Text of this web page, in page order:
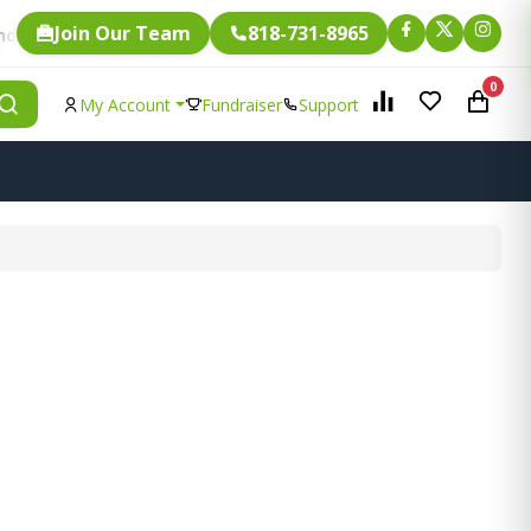
single item is eligible for Fundraising.
Join Our Team 818-731-8965
My Account Fundraiser Support
0